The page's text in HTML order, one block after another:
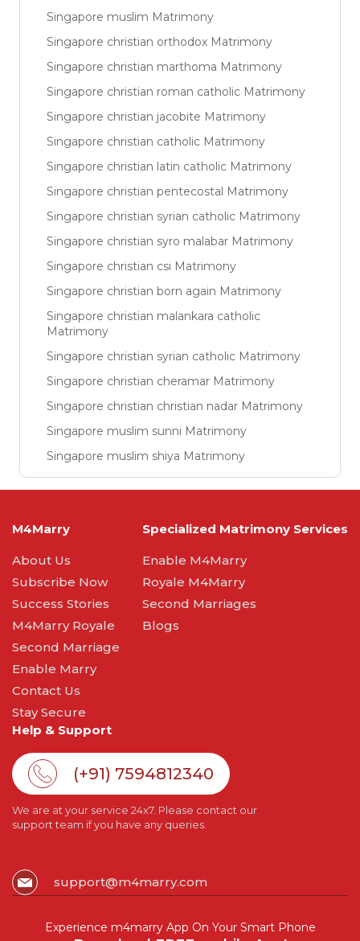
Singapore muslim Matrimony
Singapore christian orthodox Matrimony
Singapore christian marthoma Matrimony
Singapore christian roman catholic Matrimony
Singapore christian jacobite Matrimony
Singapore christian catholic Matrimony
Singapore christian latin catholic Matrimony
Singapore christian pentecostal Matrimony
Singapore christian syrian catholic Matrimony
Singapore christian syro malabar Matrimony
Singapore christian csi Matrimony
Singapore christian born again Matrimony
Singapore christian malankara catholic
Matrimony
Singapore christian syrian catholic Matrimony
Singapore christian cheramar Matrimony
Singapore christian christian nadar Matrimony
Singapore muslim sunni Matrimony
Singapore muslim shiya Matrimony
M4Marry
About Us
Subscribe Now
Success Stories
M4Marry Royale
Second Marriage
Enable Marry
Contact Us
Stay Secure
Specialized Matrimony Services
Enable M4Marry
Royale M4Marry
Second Marriages
Blogs
Help & Support
(+91) 7594812340
We are at your service 24x7. Please contact our
support team if you have any queries.
support@m4marry.com
Experience m4marry App On Your Smart Phone